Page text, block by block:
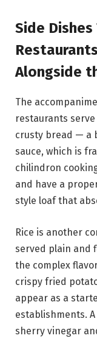
Side
Alongside
The
restaurants
crusty bread — a
sauce, which is
chilindron
and have a
style loaf that
Rice is another
served plain and
the complex
crispy fried
appear as a
establishments.
sherry vinegar